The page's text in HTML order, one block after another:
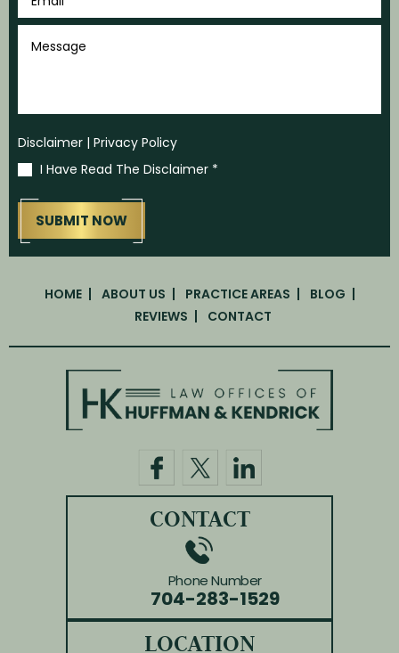
Message
Disclaimer | Privacy Policy
I Have Read The Disclaimer *
HOME ABOUT US PRACTICE AREAS
BLOG
REVIEWS
CONTACT
LOCATION
CONTACT
Phone Number
704-283-1529